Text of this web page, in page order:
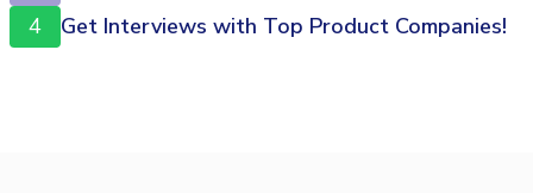
4
Get Interviews with Top Product Companies!